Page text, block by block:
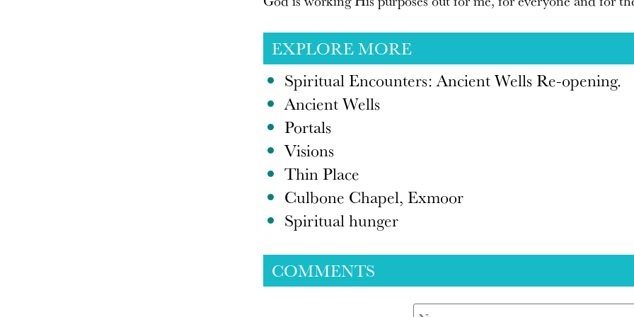
EXPLORE MORE
Spiritual Encounters: Ancient Wells Re-opening.
Ancient Wells
Portals
Visions
Thin Place
Culbone Chapel, Exmoor
Spiritual hunger
COMMENTS